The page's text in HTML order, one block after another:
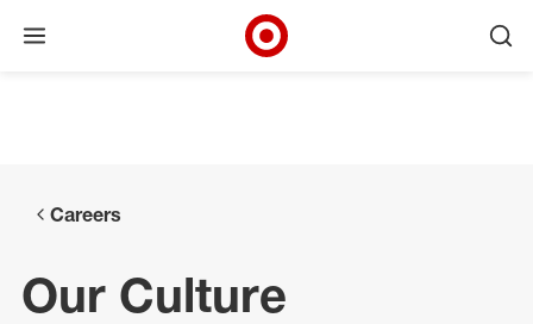
Open menu
Careers
Our Culture